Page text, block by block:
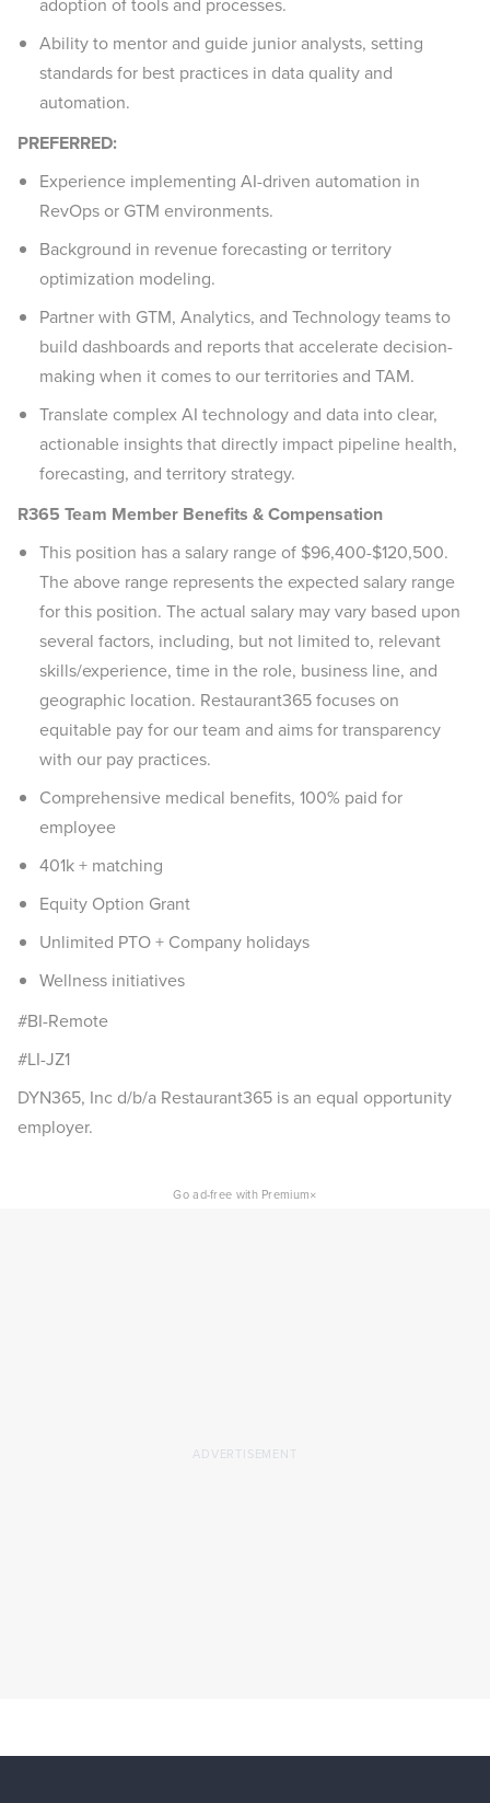
Ability to mentor and guide junior analysts, setting
standards for best practices in data quality and
automation.
PREFERRED:
Experience implementing AI-driven automation in
RevOps or GTM environments.
Background in revenue forecasting or territory
optimization modeling.
Partner with GTM, Analytics, and Technology teams to
build dashboards and reports that accelerate decision-
making when it comes to our territories and TAM.
Translate complex AI technology and data into clear,
actionable insights that directly impact pipeline health,
forecasting, and territory strategy.
R365 Team Member Benefits & Compensation
This position has a salary range of $96,400-$120,500.
The above range represents the expected salary range
for this position. The actual salary may vary based upon
several factors, including, but not limited to, relevant
skills/experience, time in the role, business line, and
geographic location. Restaurant365 focuses on
equitable pay for our team and aims for transparency
with our pay practices.
Comprehensive medical benefits, 100% paid for
employee
401k + matching
Equity Option Grant
Unlimited PTO + Company holidays
Wellness initiatives
#BI-Remote
#LI-JZ1
DYN365, Inc d/b/a Restaurant365 is an equal opportunity
employer.
Go ad-free with Premium×